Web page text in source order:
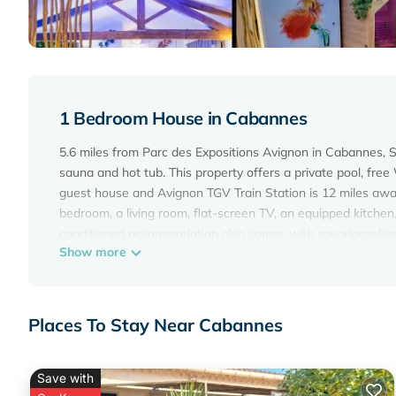
1 Bedroom House in Cabannes
5.6 miles from Parc des Expositions Avignon in
sauna and hot tub. This property offers a private pool,
guest house and Avignon TGV Train Station is 12 miles
bedroom, a living room, flat-screen TV, an equipped
guest house can enjoy a continental breakfast. There is an
This 1 Bedroom House is suitable for tourists and
the average score of 10 . Coming to Cabannes and
Show more
Places To Stay Near Cabannes
Save with